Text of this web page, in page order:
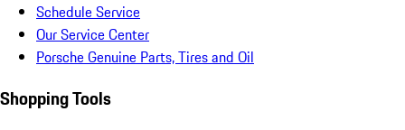
Schedule Service
Our Service Center
Porsche Genuine Parts, Tires and Oil
Shopping Tools